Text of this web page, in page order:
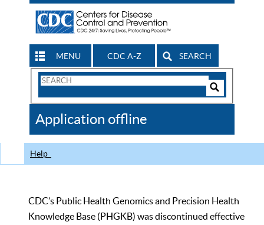
MENU CDC A-Z SEARCH
Search
CDC
Application offline
Help
CDC’s Public Health Genomics and Precision Health
Knowledge Base (PHGKB) was discontinued effective